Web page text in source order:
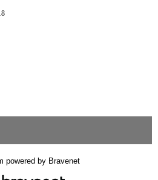
powered by Bravenet